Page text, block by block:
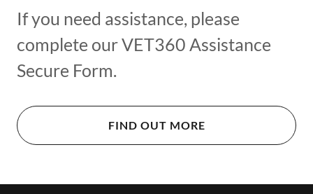
If you need assistance, please
complete our VET360 Assistance
Secure Form.
FIND OUT MORE